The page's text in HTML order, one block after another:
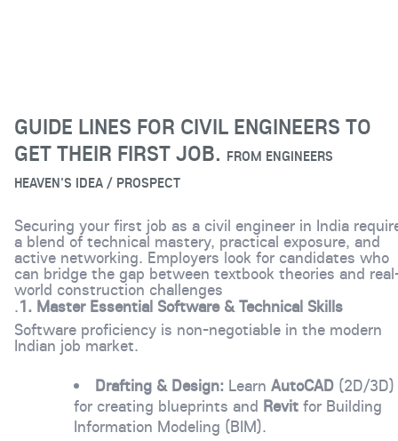
GUIDE LINES FOR CIVIL ENGINEERS TO
GET THEIR FIRST JOB. FROM ENGINEERS
HEAVEN'S IDEA / PROSPECT
Securing your first job as a civil engineer in India
a blend of technical mastery, practical exposure, and
active networking. Employers look for candidates who
can bridge the gap between textbook theories and
world construction challenges
.1. Master Essential Software & Technical Skills
Software proficiency is non-negotiable in the modern
Indian job market.
Drafting & Design: LearnAutoCAD (2D/3D)
for creating blueprints and Revitfor Building
Information Modeling (BIM).